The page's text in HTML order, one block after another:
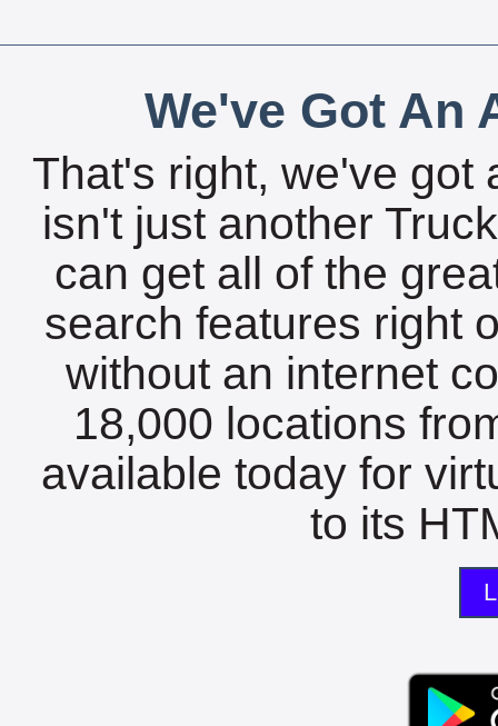
We've Got An
That's right, we've got
isn't just another
can get all of the
search features right
without an internet
18,000 locations
available today for
to its